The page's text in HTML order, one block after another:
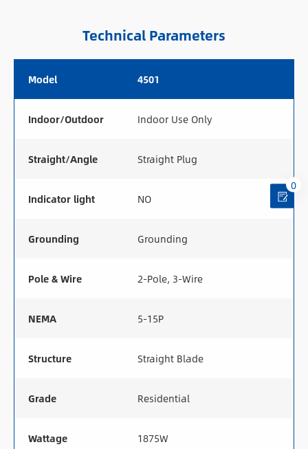
Technical Parameters
Model 4501
Indoor/Outdoor Indoor Use Only
Straight/Angle Straight Plug
Indicator light NO
Grounding Grounding
Pole & Wire 2-Pole, 3-Wire
NEMA 5-15P
Structure Straight Blade
Grade Residential
Wattage 1875W
0